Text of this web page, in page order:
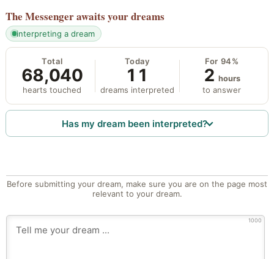
The Messengerawaits your dreams
interpreting a dream
Total
68,040
hearts touched
Today
11
dreams interpreted
For 94%
2 hours
to answer
Has my dream been interpreted?
Before submitting your dream, make sure you are on the page most
relevant to your dream.
1000